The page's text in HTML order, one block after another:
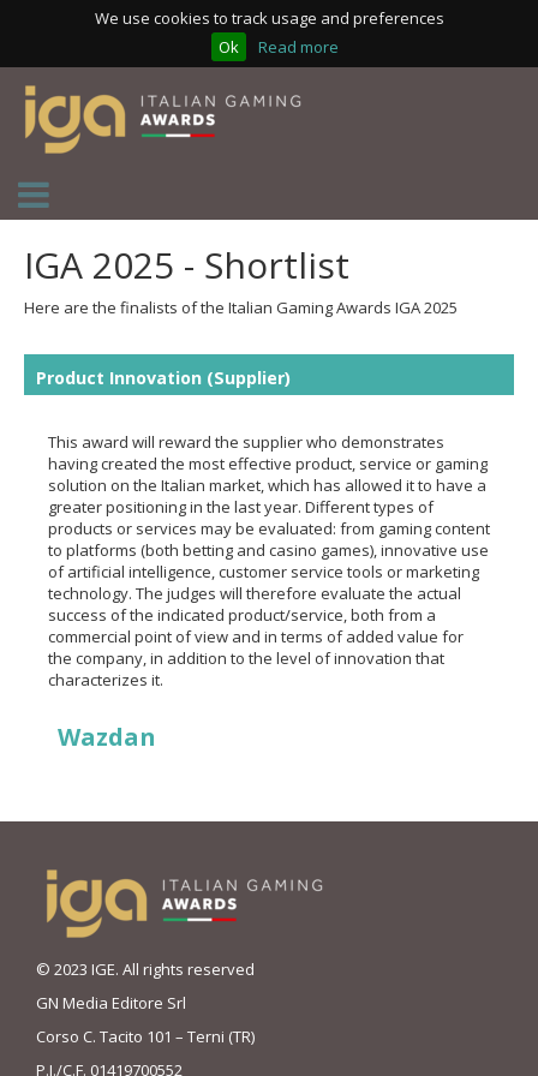
We use cookies to track usage and preferences
Ok
Read more
IGA 2025 - Shortlist
Here are the finalists of the Italian Gaming Awards IGA 2025
Product Innovation (Supplier)
This award will reward the supplier who demonstrates
having created the most effective product, service or gaming
solution on the Italian market, which has allowed it to have a
greater positioning in the last year. Different types of
products or services may be evaluated: from gaming content
to platforms (both betting and casino games), innovative use
of artificial intelligence, customer service tools or marketing
technology. The judges will therefore evaluate the actual
success of the indicated product/service, both from a
commercial point of view and in terms of added value for
the company, in addition to the level of innovation that
characterizes it.
Wazdan
© 2023 IGE. All rights reserved
GN Media Editore Srl
Corso C. Tacito 101 – Terni (TR)
P.I./C.F. 01419700552